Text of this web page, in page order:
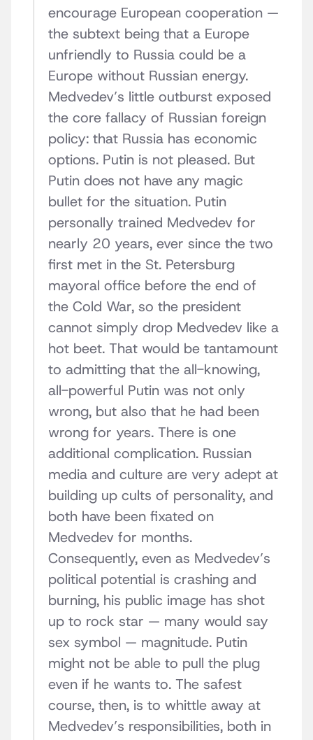
encourage European cooperation —
the subtext being that a Europe
unfriendly to Russia could be a
Europe without Russian energy.
Medvedev’s little outburst exposed
the core fallacy of Russian foreign
policy: that Russia has economic
options. Putin is not pleased. But
Putin does not have any magic
bullet for the situation. Putin
personally trained Medvedev for
nearly 20 years, ever since the two
first met in the St. Petersburg
mayoral office before the end of
the Cold War, so the president
cannot simply drop Medvedev like a
hot beet. That would be tantamount
to admitting that the all-knowing,
all-powerful Putin was not only
wrong, but also that he had been
wrong for years. There is one
additional complication. Russian
media and culture are very adept at
building up cults of personality, and
both have been fixated on
Medvedev for months.
Consequently, even as Medvedev’s
political potential is crashing and
burning, his public image has shot
up to rock star — many would say
sex symbol — magnitude. Putin
might not be able to pull the plug
even if he wants to. The safest
course, then, is to whittle away at
Medvedev’s responsibilities, both in